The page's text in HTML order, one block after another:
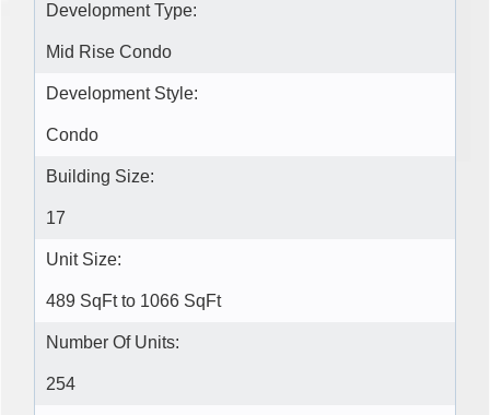
Development Type:
Mid Rise Condo
Development Style:
Condo
Building Size:
17
Unit Size:
489 SqFt to 1066 SqFt
Number Of Units:
254